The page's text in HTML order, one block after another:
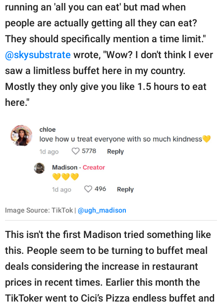
running an 'all you can eat' but mad when
people are actually getting all they can eat?
They should specifically mention a time limit."
@skysubstrate wrote, "Wow? I don't think I ever
saw a limitless buffet here in my country.
Mostly they only give you like 1.5 hours to eat
here."
Image Source: TikTok | @ugh_madison
This isn't the first Madison tried something like
this. People seem to be turning to buffet meal
deals considering the increase in restaurant
prices in recent times. Earlier this month the
TikToker went to Cici’s Pizza endless buffet and